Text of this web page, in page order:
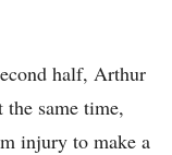
half, Arthur
same time,
injury to make a